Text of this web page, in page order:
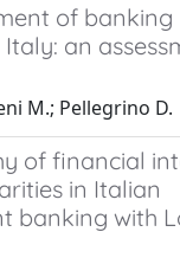
of banking
an
M.; Pellegrino D.
of financial
in Italian
banking with